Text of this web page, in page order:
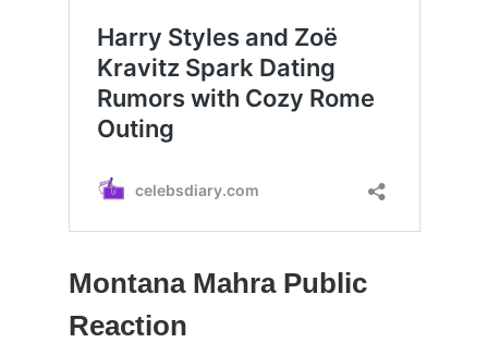
Montana Mahra Public
Reaction